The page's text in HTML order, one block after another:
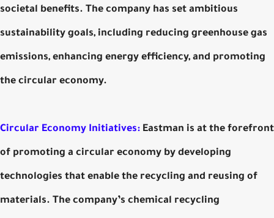
societal benefits. The company has set ambitious
sustainability goals, including reducing greenhouse gas
emissions, enhancing energy efficiency, and promoting
the circular economy.
Circular Economy Initiatives: Eastman is at the forefront
of promoting a circular economy by developing
technologies that enable the recycling and reusing of
materials. The company’s chemical recycling